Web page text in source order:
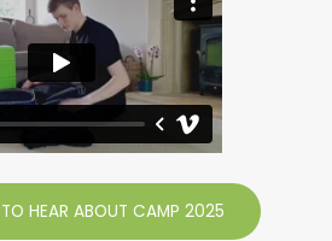
TO HEAR ABOUT CAMP 2025